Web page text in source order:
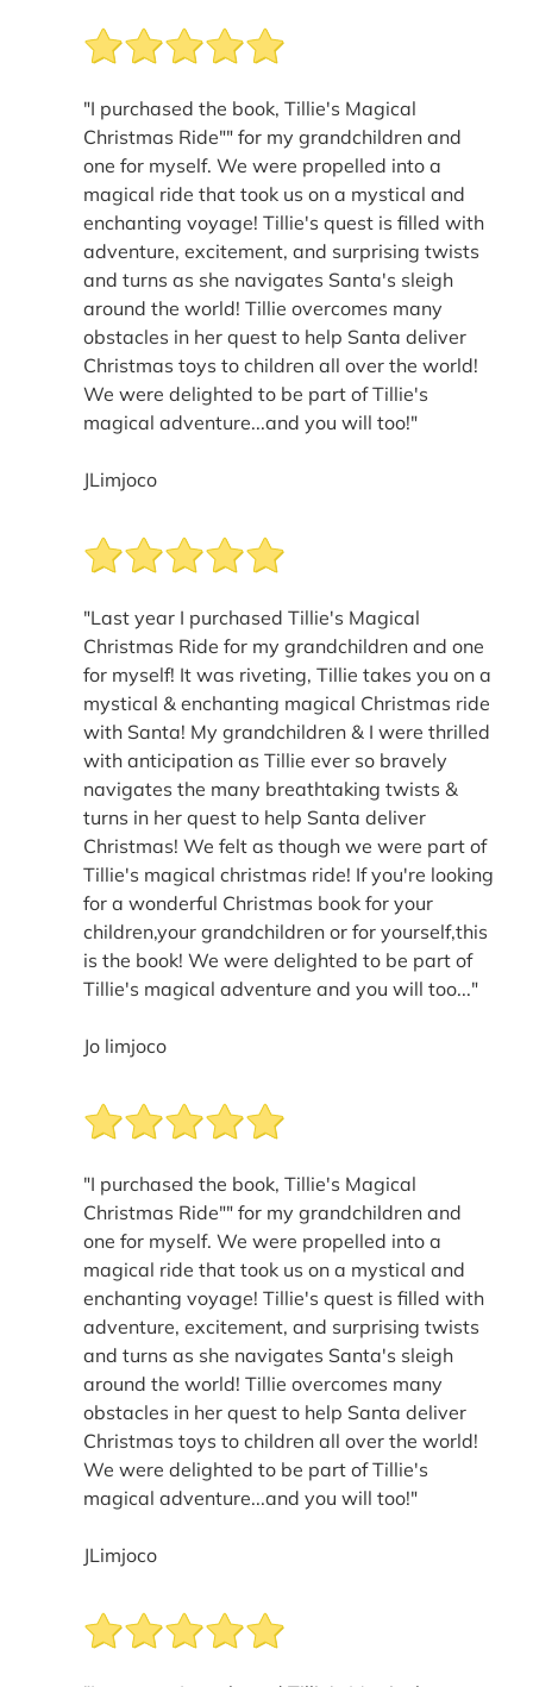
"I purchased the book, Tillie's Magical
Christmas Ride"" for my grandchildren and
one for myself. We were propelled into a
magical ride that took us on a mystical and
enchanting voyage! Tillie's quest is filled with
adventure, excitement, and surprising twists
and turns as she navigates Santa's sleigh
around the world! Tillie overcomes many
obstacles in her quest to help Santa deliver
Christmas toys to children all over the world!
We were delighted to be part of Tillie's
magical adventure...and you will too!"
JLimjoco
"Last year I purchased Tillie's Magical
Christmas Ride for my grandchildren and one
for myself! It was riveting, Tillie takes you on a
mystical & enchanting magical Christmas ride
with Santa! My grandchildren & I were thrilled
with anticipation as Tillie ever so bravely
navigates the many breathtaking twists &
turns in her quest to help Santa deliver
Christmas! We felt as though we were part of
Tillie's magical christmas ride! If you're looking
for a wonderful Christmas book for your
children,your grandchildren or for yourself,this
is the book! We were delighted to be part of
Tillie's magical adventure and you will too..."
Jo limjoco
"I purchased the book, Tillie's Magical
Christmas Ride"" for my grandchildren and
one for myself. We were propelled into a
magical ride that took us on a mystical and
enchanting voyage! Tillie's quest is filled with
adventure, excitement, and surprising twists
and turns as she navigates Santa's sleigh
around the world! Tillie overcomes many
obstacles in her quest to help Santa deliver
Christmas toys to children all over the world!
We were delighted to be part of Tillie's
magical adventure...and you will too!"
JLimjoco